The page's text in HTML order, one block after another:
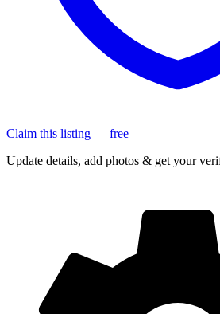
Claim this listing — free
Update details, add photos & get your